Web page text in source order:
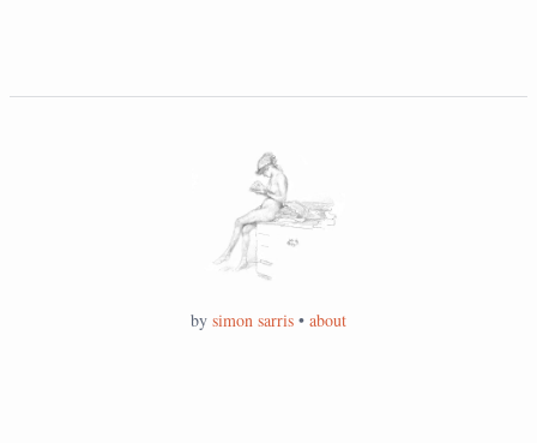
by simon sarris • about